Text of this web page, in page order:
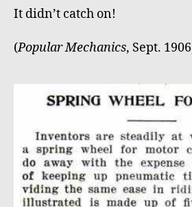
It didn’t catch on!
(Popular Mechanics, Sept.